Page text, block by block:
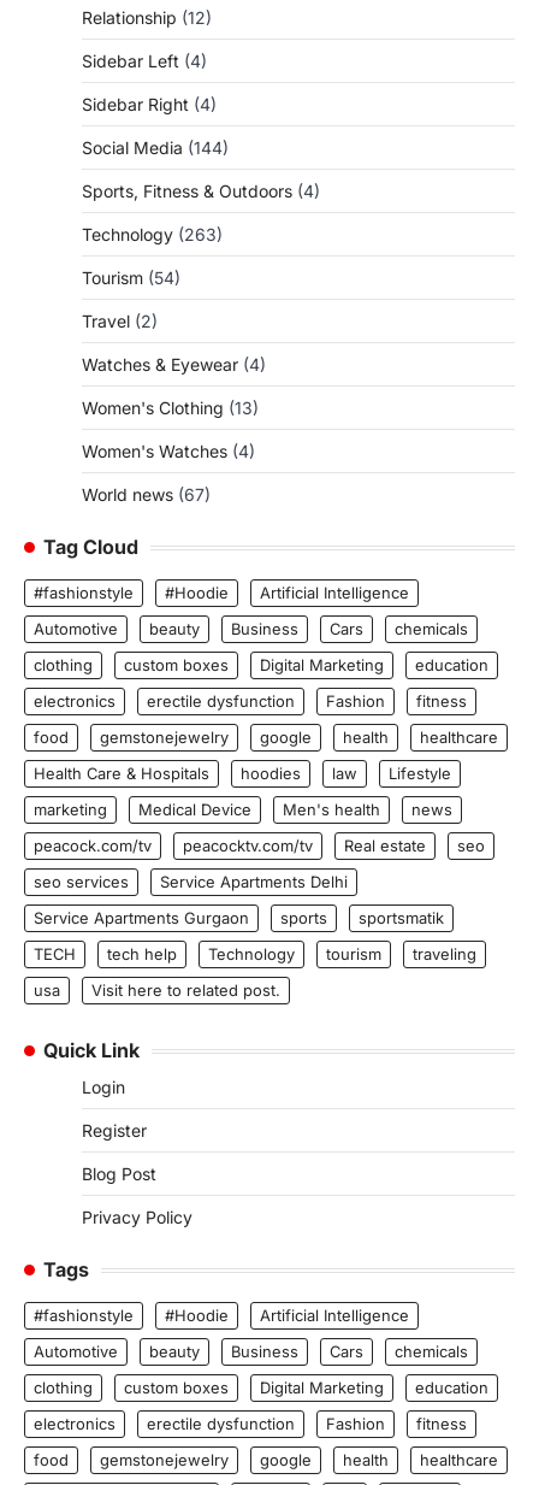
Relationship (12)
Sidebar Left (4)
Sidebar Right (4)
Social Media (144)
Sports, Fitness & Outdoors (4)
Technology (263)
Tourism (54)
Travel (2)
Watches & Eyewear (4)
Women's Clothing (13)
Women's Watches (4)
World news (67)
Tag Cloud
#fashionstyle #Hoodie
Artificial Intelligence
Automotive
beauty Business Cars
chemicals
clothing
custom boxes Digital Marketing
education
electronics
erectile dysfunction Fashion
fitness
food
gemstonejewelry google health
healthcare
Health Care & Hospitals
hoodies law
Lifestyle
marketing
Medical Device Men's health
news
peacock.com/tv
peacocktv.com/tv Real estate
seo
seo services
Service Apartments Delhi
Service Apartments Gurgaon
sports
sportsmatik
TECH
tech help Technology tourism
traveling
usa
Visit here to related post.
Quick Link
Login
Register
Blog Post
Privacy Policy
Tags
#fashionstyle #Hoodie
Artificial Intelligence
Automotive
beauty Business Cars
chemicals
clothing
custom boxes Digital Marketing
education
electronics
erectile dysfunction Fashion
fitness
food
gemstonejewelry google health
healthcare